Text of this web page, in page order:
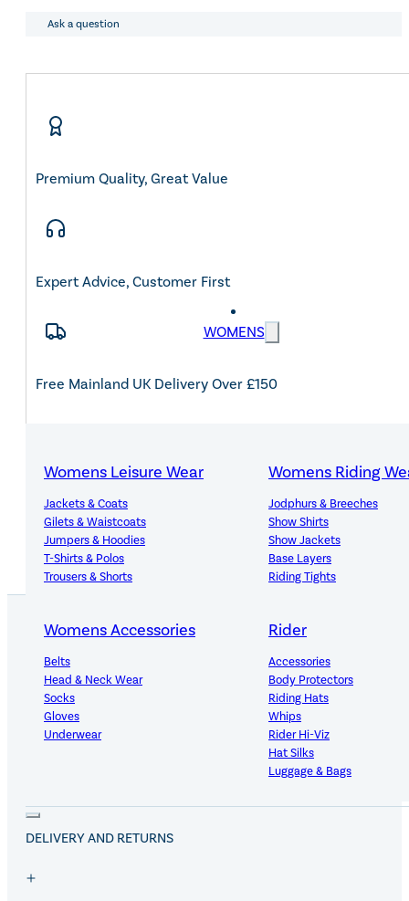
WOMENS
Womens Leisure Wear
Jackets & Coats
Gilets & Waistcoats
Jumpers & Hoodies
T-Shirts & Polos
Trousers & Shorts
Womens Riding
Jodphurs & Breeches
Show Shirts
Show Jackets
Base Layers
Riding Tights
Womens Accessories
Belts
Head & Neck Wear
Socks
Gloves
Underwear
Rider
Accessories
Body Protectors
Riding Hats
Whips
Rider Hi-Viz
Hat Silks
Luggage & Bags
quantity
Ask a question
Premium Quality, Great Value
Expert Advice, Customer First
Free Mainland UK Delivery Over £150
PRODUCT DETAILS
The useful tie ring with fixing plate is made from rust
DELIVERY AND RETURNS